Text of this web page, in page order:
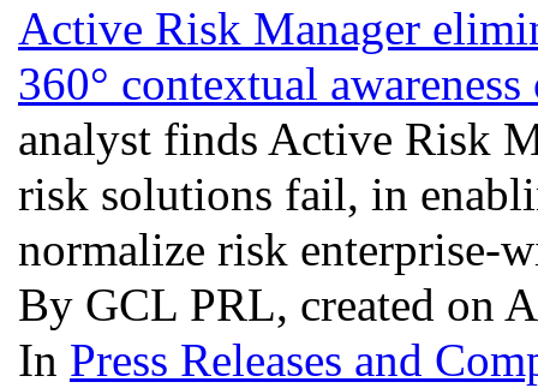
Active Risk Manager
360° contextual
analyst finds Active Risk
risk solutions fail, in
normalize risk enterprise-
By GCL PRL, created on
In Press Releases and